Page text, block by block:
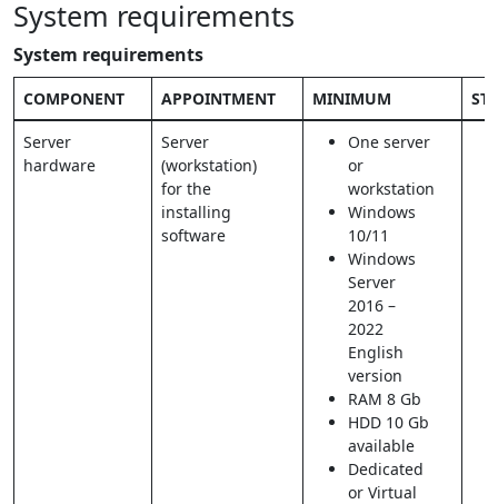
System requirements
System requirements
COMPONENT APPOINTMENT MINIMUM
Server
hardware
Server
(workstation)
for the
installing
software
One server
or
workstation
Windows
10/11
Windows
Server
2016 –
2022
English
version
RAM 8 Gb
HDD 10 Gb
available
Dedicated
or Virtual